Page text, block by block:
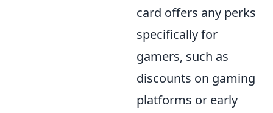
card offers any perks
specifically for
gamers, such as
discounts on gaming
platforms or early